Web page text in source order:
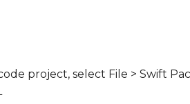
project, select File > Swift